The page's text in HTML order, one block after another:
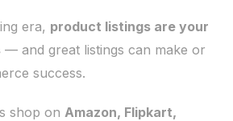
era, product listings are your
— and great listings can make or
success.
shop on Amazon, Flipkart,